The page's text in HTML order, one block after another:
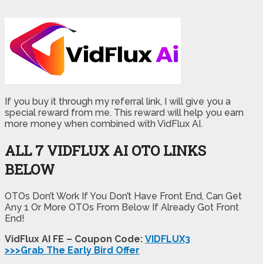
If you buy it through my referral link, I will give you a
special reward from me. This reward will help you earn
more money when combined with VidFlux AI.
ALL 7 VIDFLUX AI OTO LINKS
BELOW
OTOs Don’t Work If You Don’t Have Front End, Can Get
Any 1 Or More OTOs From Below If Already Got Front
End!
VidFlux AI FE – Coupon Code: VIDFLUX3
>>>Grab The Early Bird Offer